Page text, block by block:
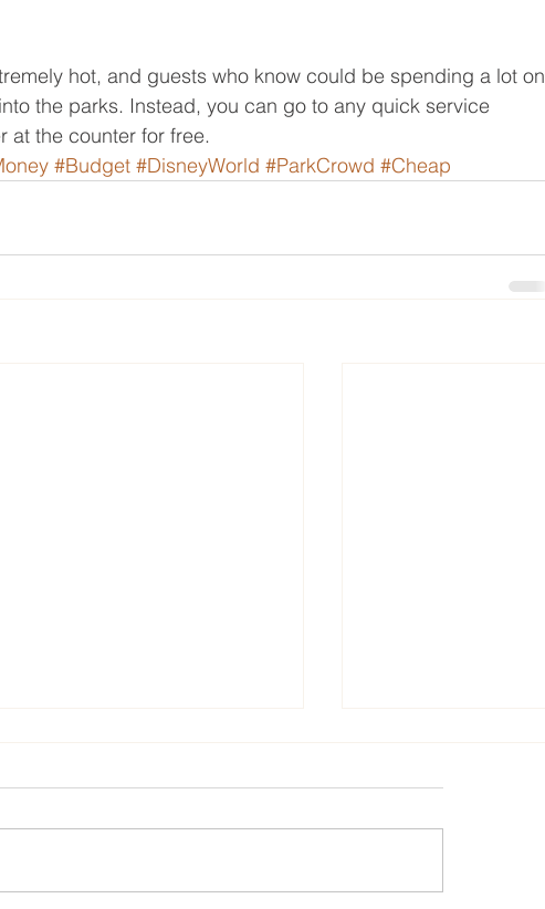
hot, and guests who know could be spending a lot on
the parks. Instead, you can go to any quick service
at the counter for free.
#Budget #DisneyWorld #ParkCrowd #Cheap